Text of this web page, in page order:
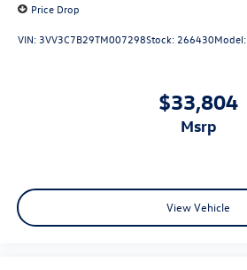
Price Drop
VIN:3VV3C7B29TM007298Stock:266430Model:
$33,804
msrp
View Vehicle